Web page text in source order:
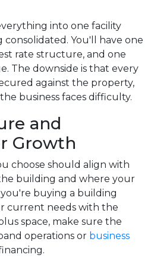
into one facility
You'll have one
rate structure, and one
The downside is that every
against the property,
business faces difficulty.
and
Growth
choose should align with
building and where your
you're buying a building
current needs with the
space, make sure the
operations or business